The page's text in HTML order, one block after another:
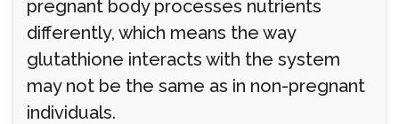
pregnant body processes nutrients
differently, which means the way
glutathione interacts with the system
may not be the same as in non-pregnant
individuals.